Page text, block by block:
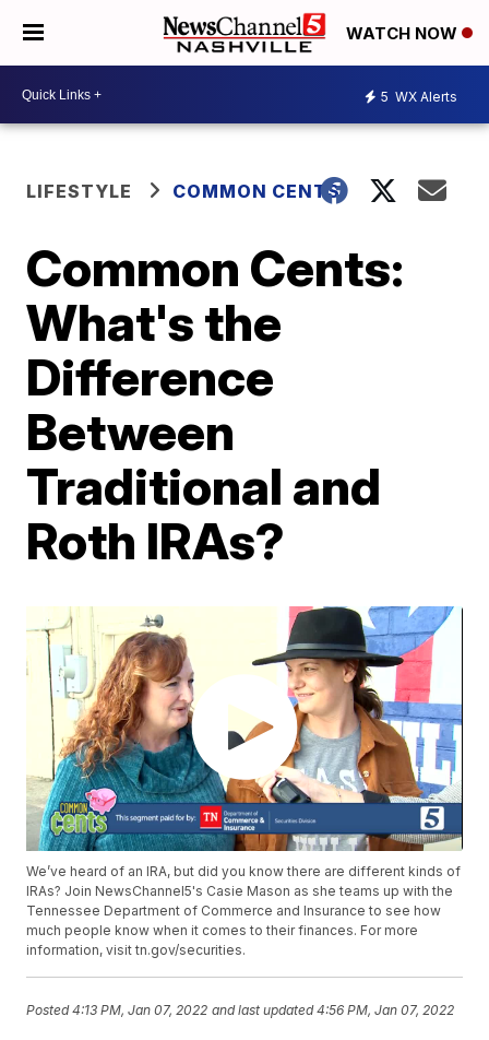
WATCH NOW
5 WX Alerts
LIFESTYLE COMMON CENTS
Common Cents:
What's the
Difference
Between
Traditional and
Roth IRAs?
We’ve heard of an IRA, but did you know there are different kinds of
IRAs? Join NewsChannel5's Casie Mason as she teams up with the
Tennessee Department of Commerce and Insurance to see how
much people know when it comes to their finances. For more
information, visit tn.gov/securities.
Posted4:13 PM, Jan 07, 2022 and last updated 4:56 PM, Jan 07, 2022